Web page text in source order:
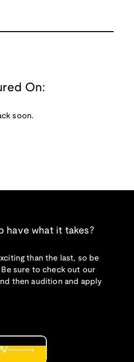
On:
soon.
have what it takes?
than the last, so be
sure to check out our
then audition and apply